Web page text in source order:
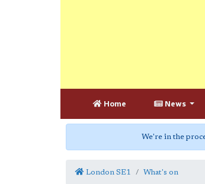
Home News
We're in the
London SE1 What's on